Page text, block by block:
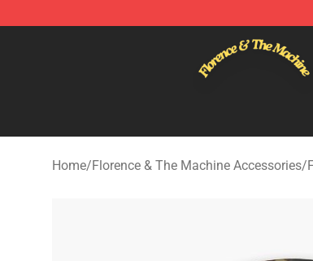
Florence & The Machine Shop - Official
Home/Florence & The Machine Accessories/